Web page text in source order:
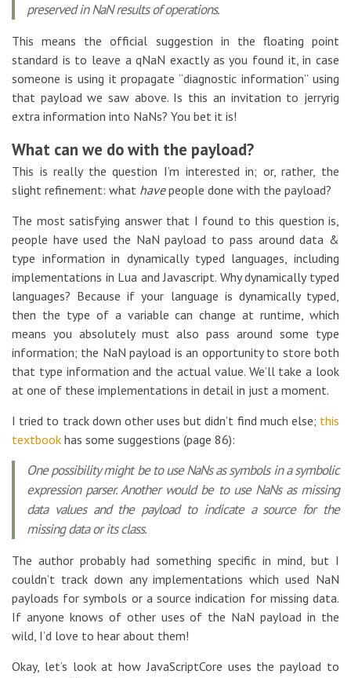
preserved in NaN results of operations.
This means the official suggestion in the floating point
standard is to leave a qNaN exactly as you found it, in case
someone is using it propagate “diagnostic information” using
that payload we saw above. Is this an invitation to jerryrig
extra information into NaNs? You bet it is!
What can we do with the payload?
This is really the question I’m interested in; or, rather, the
slight refinement: what havepeople done with the payload?
The most satisfying answer that I found to this question is,
people have used the NaN payload to pass around data &
type information in dynamically typed languages, including
implementations in Lua and Javascript. Why dynamically typed
languages? Because if your language is dynamically typed,
then the type of a variable can change at runtime, which
means you absolutely must also pass around some type
information; the NaN payload is an opportunity to store both
that type information and the actual value. We’ll take a look
at one of these implementations in detail in just a moment.
I tried to track down other uses but didn’t find much else; this
textbook has some suggestions (page 86):
One possibility might be to use NaNs as symbols in a symbolic
expression parser. Another would be to use NaNs as missing
data values and the payload to indicate a source for the
missing data or its class.
The author probably had something specific in mind, but I
couldn’t track down any implementations which used NaN
payloads for symbols or a source indication for missing data.
If anyone knows of other uses of the NaN payload in the
wild, I’d love to hear about them!
Okay, let’s look at how JavaScriptCore uses the payload to